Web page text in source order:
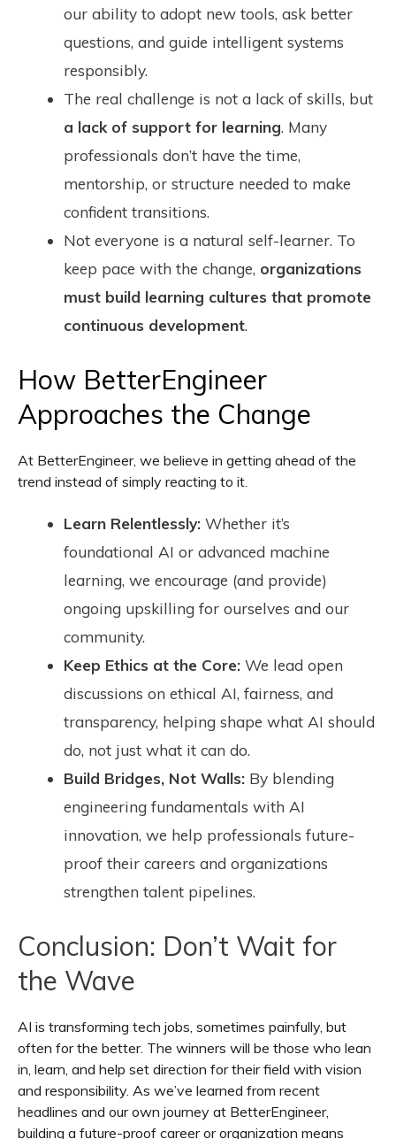
our ability to adopt new tools, ask better
questions, and guide intelligent systems
responsibly.
The real challenge is not a lack of skills, but
a lack of support for learning. Many
professionals don’t have the time,
mentorship, or structure needed to make
confident transitions.
Not everyone is a natural self-learner. To
keep pace with the change, organizations
must build learning cultures that promote
continuous development.
How BetterEngineer
Approaches the Change
At BetterEngineer, we believe in getting ahead of the
trend instead of simply reacting to it.
Learn Relentlessly:Whether it’s
foundational AI or advanced machine
learning, we encourage (and provide)
ongoing upskilling for ourselves and our
community.
Keep Ethics at the Core:We lead open
discussions on ethical AI, fairness, and
transparency, helping shape what AI should
do, not just what it can do.
Build Bridges, Not Walls:By blending
engineering fundamentals with AI
innovation, we help professionals future-
proof their careers and organizations
strengthen talent pipelines.
Conclusion: Don’t Wait for
the Wave
AI is transforming tech jobs, sometimes painfully, but
often for the better. The winners will be those who lean
in, learn, and help set direction for their field with vision
and responsibility. As we’ve learned from recent
headlines and our own journey at BetterEngineer,
building a future-proof career or organization means